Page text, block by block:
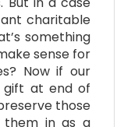
charitable
something
sense for
Now if our
gift at end of
those
them in as a